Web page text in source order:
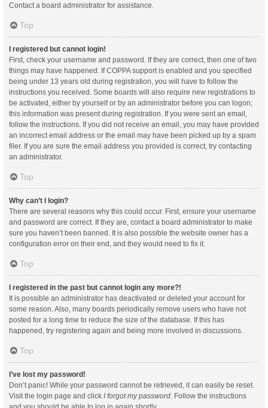
Contact a board administrator for assistance.
Top
I registered but cannot login!
First, check your username and password. If they are correct, then one of two
things may have happened. If COPPA support is enabled and you specified
being under 13 years old during registration, you will have to follow the
instructions you received. Some boards will also require new registrations to
be activated, either by yourself or by an administrator before you can logon;
this information was present during registration. If you were sent an email,
follow the instructions. If you did not receive an email, you may have provided
an incorrect email address or the email may have been picked up by a spam
filer. If you are sure the email address you provided is correct, try contacting
an administrator.
Top
Why can’t I login?
There are several reasons why this could occur. First, ensure your username
and password are correct. If they are, contact a board administrator to make
sure you haven’t been banned. It is also possible the website owner has a
configuration error on their end, and they would need to fix it.
Top
I registered in the past but cannot login any more?!
It is possible an administrator has deactivated or deleted your account for
some reason. Also, many boards periodically remove users who have not
posted for a long time to reduce the size of the database. If this has
happened, try registering again and being more involved in discussions.
Top
I’ve lost my password!
Don’t panic! While your password cannot be retrieved, it can easily be reset.
Visit the login page and click I forgot my password. Follow the instructions